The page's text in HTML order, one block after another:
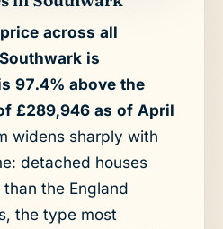
across all
is
97.4% above the
£289,946 as of April
widens sharply with
detached houses
the England
the type most